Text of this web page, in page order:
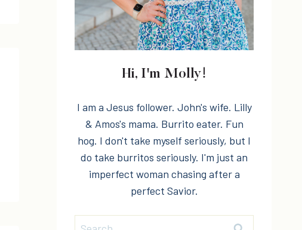
Hi, I'm Molly!
I am a Jesus follower. John's wife. Lilly
& Amos's mama. Burrito eater. Fun
hog. I don't take myself seriously, but I
do take burritos seriously. I'm just an
imperfect woman chasing after a
perfect Savior.
Search